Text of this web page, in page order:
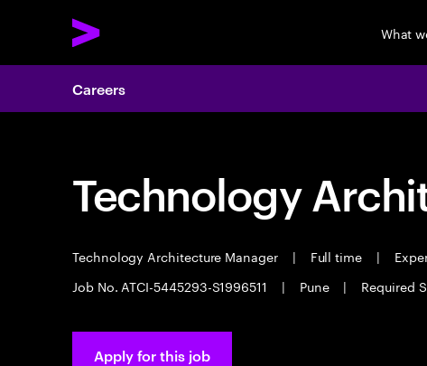
What
Careers
Technology
Technology Architecture Manager | Full time |
Job No. ATCI-5445293-S1996511
| Pune | Required
Apply for this job